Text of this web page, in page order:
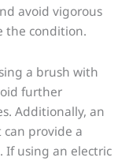
avoid vigorous
the condition.
a brush with
further
Additionally, an
provide a
If using an electric